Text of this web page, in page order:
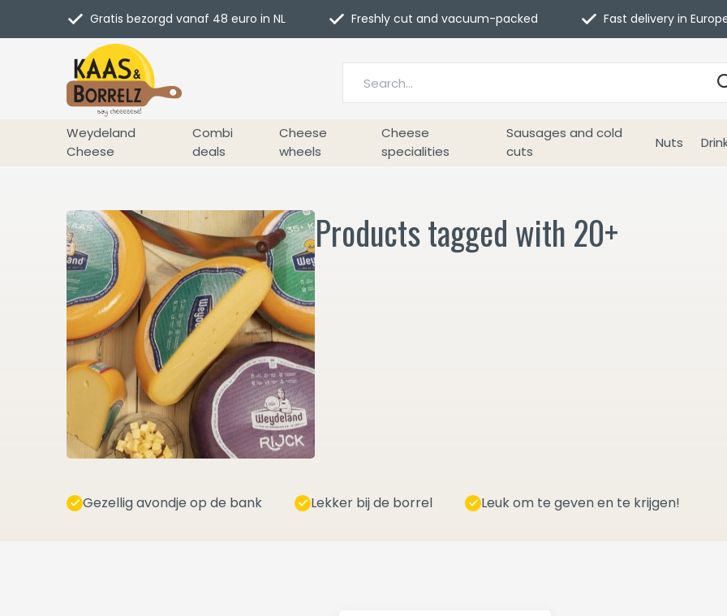
Weydeland
Cheese
Combi
deals
Cheese
wheels
Cheese
specialities
Sausages and cold
cuts
Nuts
Gratis bezorgd vanaf 48 euro in NL Freshly cut and vacuum-packed Fast delivery in
Products tagged with 20+
Gezellig avondje op de bank Lekker bij de borrel Leuk om te geven en te krijgen!